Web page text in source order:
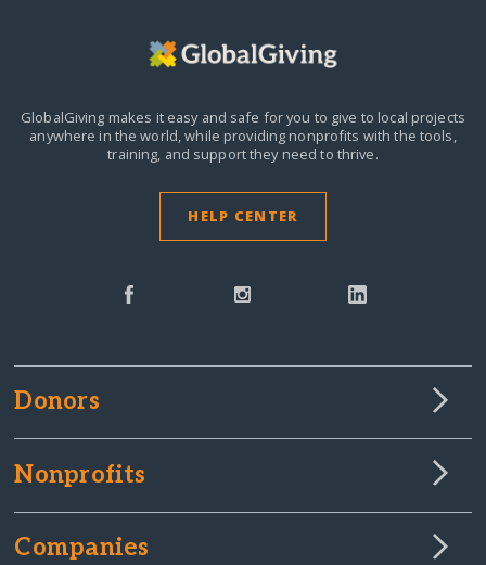
GlobalGiving makes it easy and safe for you to give to local projects
anywhere in the world,while providing nonprofits with the tools,
training, and support they need to thrive.
HELP CENTER
Donors
Nonprofits
Companies